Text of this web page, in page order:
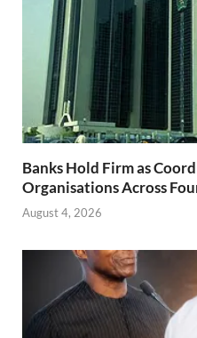
Banks Hold Firm as
Organisations Across
August 4, 2026